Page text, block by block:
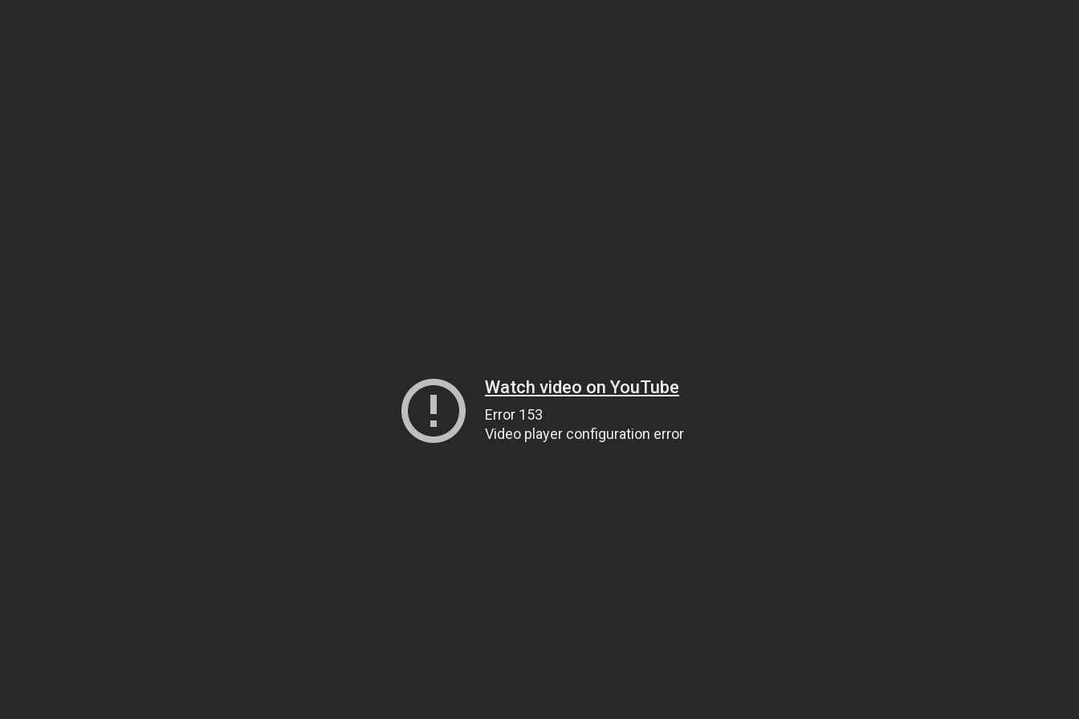
Watch video on YouTube
Error 153
Video player configuration error